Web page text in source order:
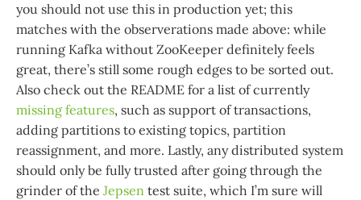
you should not use this in production yet; this
matches with the observerations made above: while
running Kafka without ZooKeeper definitely feels
great, there’s still some rough edges to be sorted out.
Also check out the README for a list of currently
missing features, such as support of transactions,
adding partitions to existing topics, partition
reassignment, and more. Lastly, any distributed system
should only be fully trusted after going through the
grinder of the Jepsen test suite, which I’m sure will